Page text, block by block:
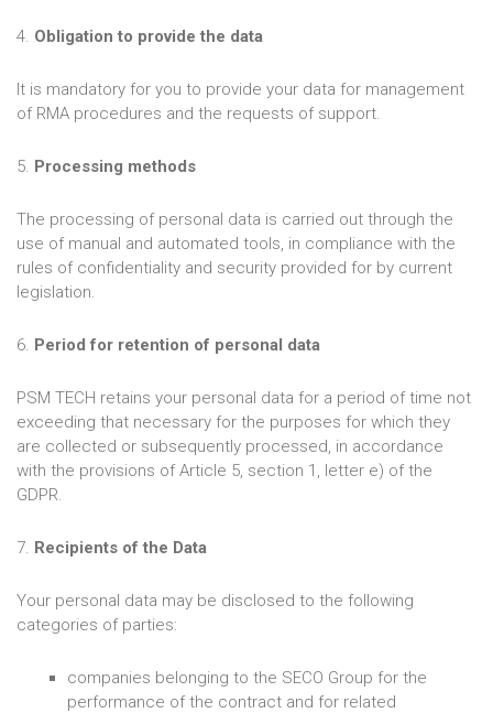
4. Obligation to provide the data
It is mandatory for you to provide your data for management
of RMA procedures and the requests of support.
5. Processing methods
The processing of personal data is carried out through the
use of manual and automated tools, in compliance with the
rules of confidentiality and security provided for by current
legislation.
6. Period for retention of personal data
PSM TECH retains your personal data for a period of time not
exceeding that necessary for the purposes for which they
are collected or subsequently processed, in accordance
with the provisions of Article 5, section 1, letter e) of the
GDPR.
7. Recipients of the Data
Your personal data may be disclosed to the following
categories of parties:
companies belonging to the SECO Group for the
performance of the contract and for related